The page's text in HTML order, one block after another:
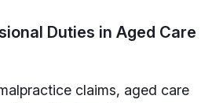
Duties in Aged Care
claims, aged care